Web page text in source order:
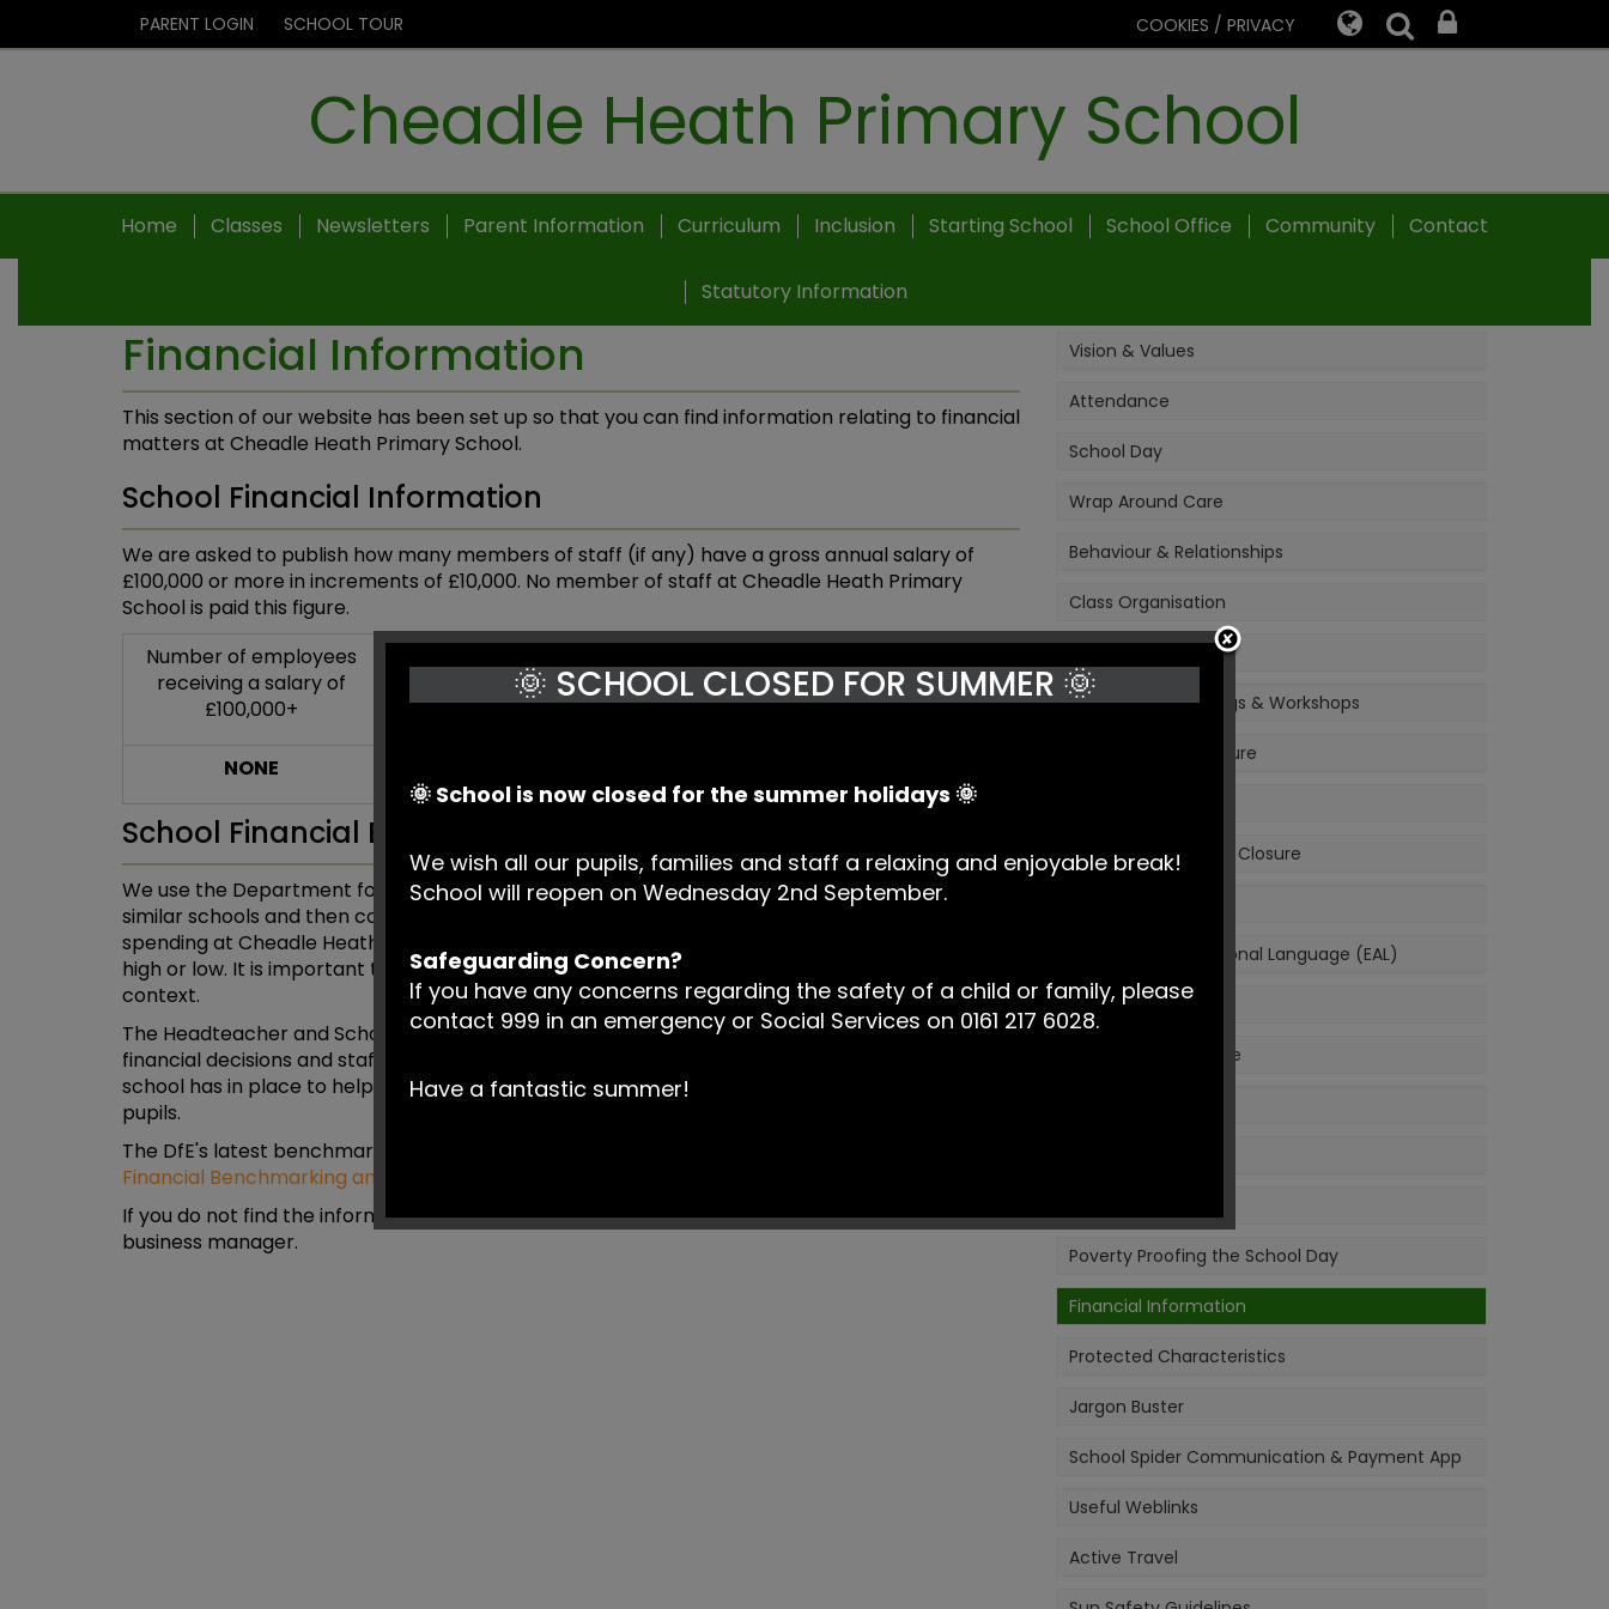
PARENT LOGIN SCHOOL TOUR COOKIES / PRIVACY
Cheadle Heath Primary School
Home Classes Newsletters Parent Information Curriculum Inclusion Starting School School Office Community Contact
Statutory Information
Financial Information
This section of our website has been set up so that you can find information relating to financial
matters at Cheadle Heath Primary School.
School Financial Information
We are asked to publish how many members of staff (if any) have a gross annual salary of
£100,000 or more in increments of £10,000. No member of staff at Cheadle Heath Primary
School is paid this figure.
Number of employees
receiving a salary of
£100,000+
with a Gross Salary of
£100,000
Salary of £100,000+ (increments of
£10,000)
NONE
School Financial Benchmarking
We use the Department for Education’s (DfE’s) Schools Financial Benchmarking tools to find
similar schools and then compare our per-pupil revenue and expenditure data against
spending at Cheadle Heath. This allows us to identify areas where spending is comparatively
high or low. It is important to also understand the story behind the data and to consider it in
context.
The Headteacher and School Business Manager work closely with Governors when considering
financial decisions and staff are consulted when developing the systems and processes the
school has in place to help ensure spending is efficient and results in the best outcomes for our
pupils.
The DfE's latest benchmarking report, can be found here:
Financial Benchmarking and Insights Tool
If you do not find the information you are looking for please contact Mrs.Topping, the school
business manager.
Vision & Values
Attendance
School Day
Wrap Around Care
Behaviour & Relationships
Class Organisation
Information Evenings & Workshops
Complaints Procedure
Unavoidable School Closure
English as an Additional Language (EAL)
Policies
School Performance
Poverty Proofing the School Day
Financial Information
Protected Characteristics
Jargon Buster
School Spider Communication & Payment App
Useful Weblinks
Active Travel
🌞 SCHOOL CLOSED FOR SUMMER 🌞
🌞 School is now closed for the summer holidays 🌞
We wish all our pupils, families and staff a relaxing and enjoyable break!
School will reopen on Wednesday 2nd September.
Safeguarding Concern?
If you have any concerns regarding the safety of a child or family, please
contact 999 in an emergency or Social Services on 0161 217 6028.
Have a fantastic summer!